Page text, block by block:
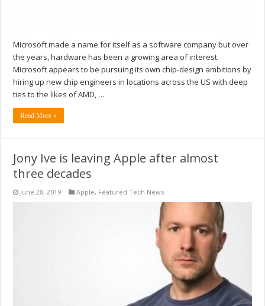
Microsoft made a name for itself as a software company but over
the years, hardware has been a growing area of interest.
Microsoft appears to be pursuing its own chip-design ambitions by
hiring up new chip engineers in locations across the US with deep
ties to the likes of AMD, …
Read More »
Jony Ive is leaving Apple after almost
three decades
June 28, 2019 Apple, Featured Tech News